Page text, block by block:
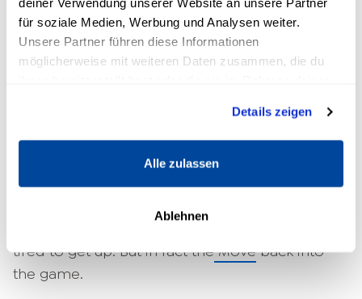
für soziale Medien, Werbung und Analysen weiter.
Unsere Partner führen diese Informationen
möglicherweise mit weiteren Daten zusammen, die du
Details zeigen
Alle zulassen
Ablehnen
and almost fall asleep at work.
Relax! TargetedRelaxation techniques
lower the stress level. How to find more
Exercise as a source of energy:
never tired and exhausted again
Why are you constantly tired and exhausted -
tired to get up. But in fact theMoveback into
the game.